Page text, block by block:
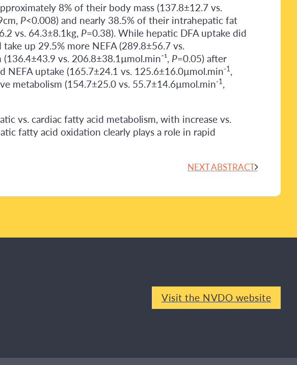
8% of their body mass (137.8±12.7 vs.
P<0.008) and nearly 38.5% of their intrahepatic fat
vs. 64.3±8.1kg, P=0.38). While hepatic DFA uptake did
up 29.5% more NEFA (289.8±56.7 vs.
vs. 206.8±38.1µmol.min⁻¹, P=0.05) after
NEFA uptake (165.7±24.1 vs. 125.6±16.0µmol.min-1,
metabolism (154.7±25.0 vs. 55.7±14.6µmol.min-1,
vs. cardiac fatty acid metabolism, with increase vs.
fatty acid oxidation clearly plays a role in rapid
NEXT ABSTRACT
Visit the NVDO website